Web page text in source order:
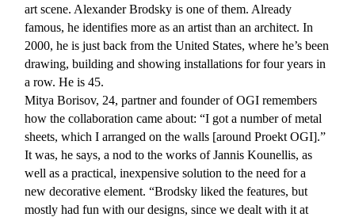
art scene. Alexander Brodsky is one of them. Already
famous, he identifies more as an artist than an architect. In
2000, he is just back from the United States, where he’s been
drawing, building and showing installations for four years in
a row. He is 45.
Mitya Borisov, 24, partner and founder of OGI remembers
how the collaboration came about: “I got a number of metal
sheets, which I arranged on the walls [around Proekt OGI].”
It was, he says, a nod to the works of Jannis Kounellis, as
well as a practical, inexpensive solution to the need for a
new decorative element. “Brodsky liked the features, but
mostly had fun with our designs, since we dealt with it at